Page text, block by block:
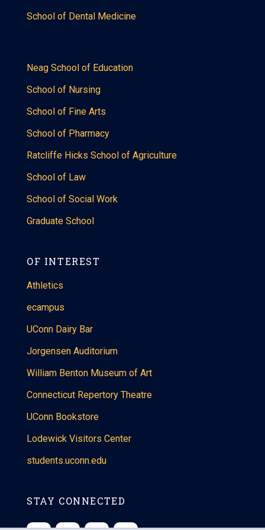
School of Dental Medicine
Neag School of Education
School of Nursing
School of Fine Arts
School of Pharmacy
Ratcliffe Hicks School of Agriculture
School of Law
School of Social Work
Graduate School
OF INTEREST
Athletics
ecampus
UConn Dairy Bar
Jorgensen Auditorium
William Benton Museum of Art
Connecticut Repertory Theatre
UConn Bookstore
Lodewick Visitors Center
students.uconn.edu
STAY CONNECTED